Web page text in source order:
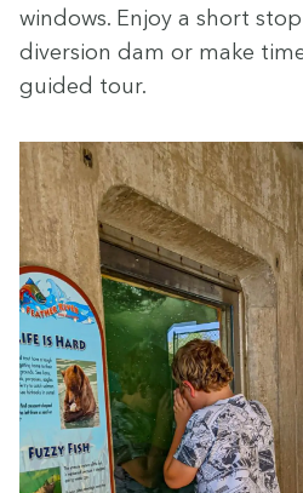
win­dows. Enjoy a short
diver­sion dam or make
guid­ed tour.